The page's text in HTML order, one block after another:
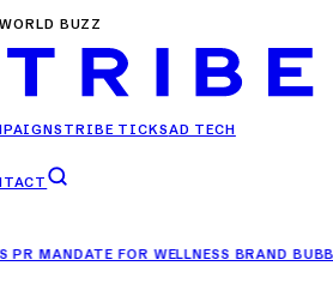
BUZZ
TRIBE TICKSAD TECH
BRAND BUBBLE ME✦TVS